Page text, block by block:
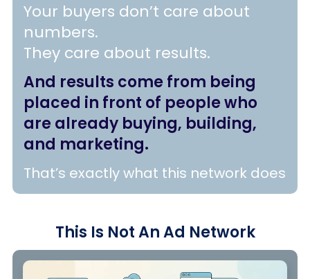
Your buyers don’t care about
numbers.
They care about results.
And results come from being
placed in front of people who
are already buying, building,
and marketing.
That’s exactly what this network does
This Is NotAnAd Network